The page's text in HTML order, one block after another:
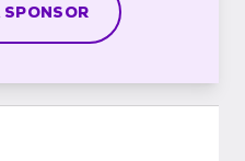
SPONSOR